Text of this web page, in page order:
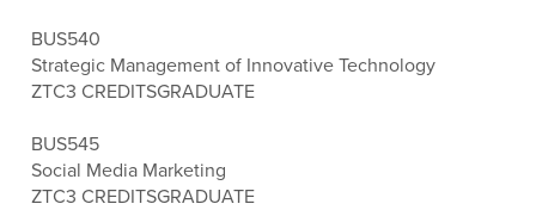
BUS540
Strategic Management of Innovative Technology
ZTC3 CREDITSGRADUATE
BUS545
Social Media Marketing
ZTC3 CREDITSGRADUATE